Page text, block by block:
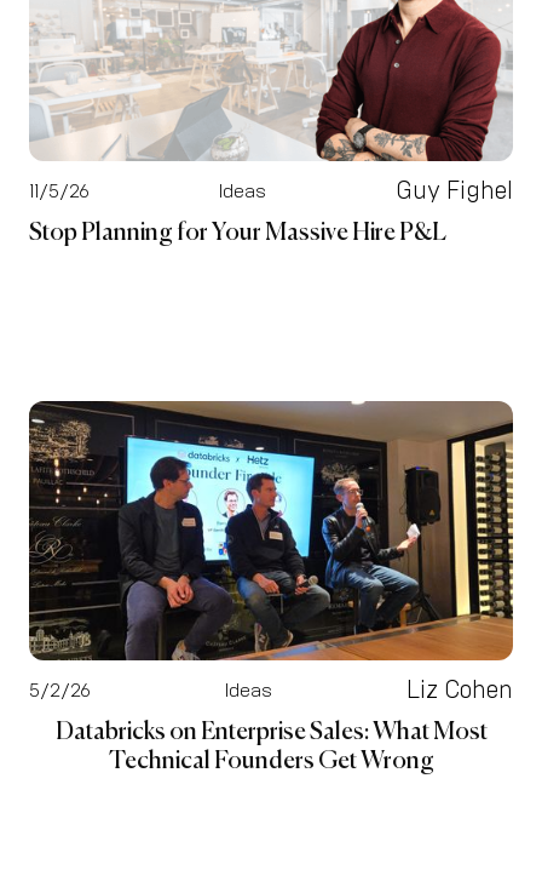
11/5/26 Ideas Guy Fighel
Stop Planning for Your Massive Hire P&L
5/2/26 Ideas Liz Cohen
Databricks on Enterprise Sales: What Most
Technical Founders Get Wrong